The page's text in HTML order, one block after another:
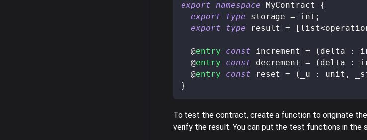
export namespace MyContract {
export
type storage = int ;
export
type result = [ list<
@entry const increment = ( delta :
@entry const decrement = ( delta :
@entry const reset = ( _u : unit ,
}
To test the contract, create a function to originate
verify the result. You can put the test functions in the